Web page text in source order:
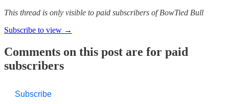
This thread is only visible to paid subscribers of BowTied Bull
Subscribe to view →
Comments on this post are for paid
subscribers
Subscribe